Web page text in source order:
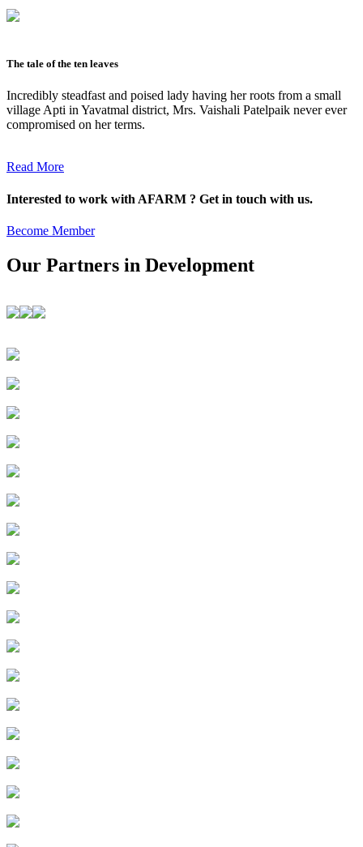
The tale of the ten leaves
Incredibly steadfast and poised lady having her roots from a small
village Apti in Yavatmal district, Mrs. Vaishali Patelpaik never ever
compromised on her terms.
Read More
Interested to work with AFARM ? Get in touch with us.
Become Member
Our Partners in Development